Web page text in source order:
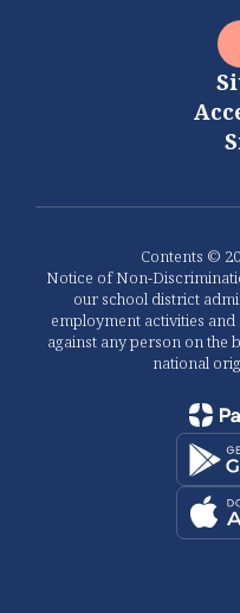
Contents ©
Notice of Non-
our school district
employment activities
against any person on the
national